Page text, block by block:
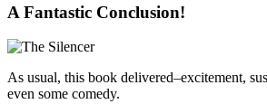
A Fantastic Conclusion!
As usual, this book delivered–excitement,
even some comedy.